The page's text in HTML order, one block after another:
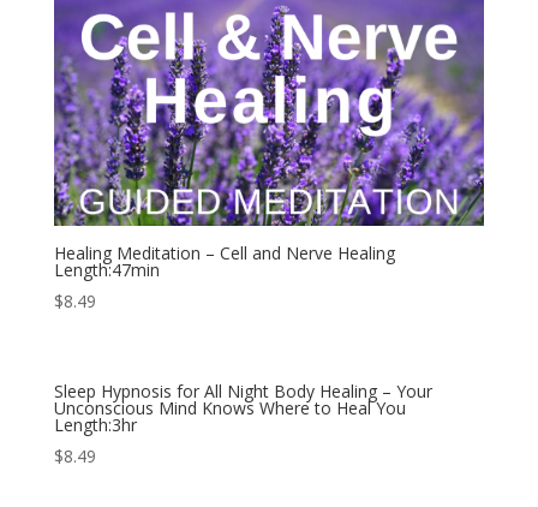
Healing Meditation – Cell and Nerve Healing
Length:47min
$8.49
Sleep Hypnosis for All Night Body Healing – Your
Unconscious Mind Knows Where to Heal You
Length:3hr
$8.49